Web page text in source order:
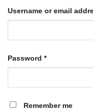
Username or email
Password *Required
Remember me